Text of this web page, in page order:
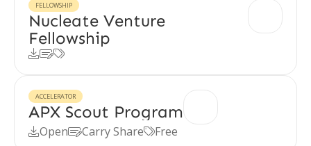
FELLOWSHIP
Nucleate Venture
Fellowship

ACCELERATOR
APX Scout Program
OpenCarry ShareFree